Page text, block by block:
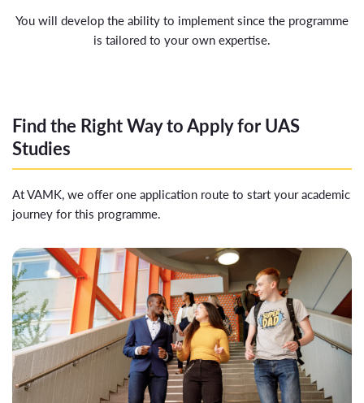
You will develop the ability to implement since the programme
is tailored to your own expertise.
Find the Right Way to Apply for UAS
Studies
At VAMK, we offer one application route to start your academic
journey for this programme.